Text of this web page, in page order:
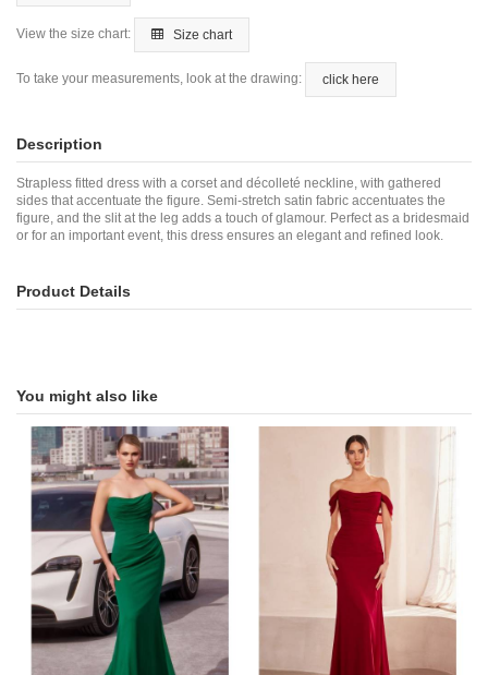
View the size chart: Size chart
To take your measurements, look at the drawing: click here
Description
Strapless fitted dress with a corset and décolleté neckline, with gathered
sides that accentuate the figure. Semi-stretch satin fabric accentuates the
figure, and the slit at the leg adds a touch of glamour. Perfect as a bridesmaid
or for an important event, this dress ensures an elegant and refined look.
Product Details
You might also like